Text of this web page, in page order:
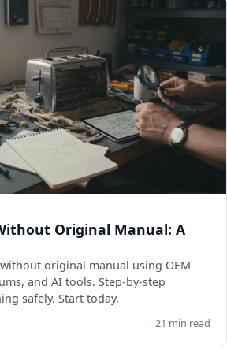
Original Manual: A
original manual using OEM
and AI tools. Step-by-step
safely. Start today.
21 min read